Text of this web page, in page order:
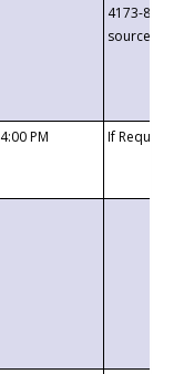
4173-8c1c-
4:00 PM If